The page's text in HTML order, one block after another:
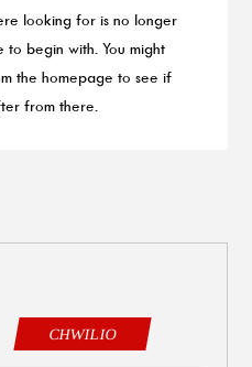
looking for is no longer
begin with. You might
the homepage to see if
from there.
CHWILIO